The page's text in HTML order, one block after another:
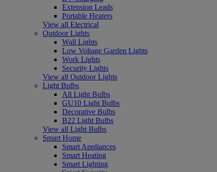
Extension Leads
Portable Heaters
View all Electrical
Outdoor Lights
Wall Lights
Low Voltage Garden Lights
Work Lights
Security Lights
View all Outdoor Lights
Light Bulbs
All Light Bulbs
GU10 Light Bulbs
Decorative Bulbs
B22 Light Bulbs
View all Light Bulbs
Smart Home
Smart Appliances
Smart Heating
Smart Lighting